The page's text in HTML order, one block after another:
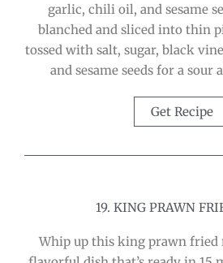
garlic, chili oil, and sesame
blanched and sliced into thin
tossed with salt, sugar, black
and sesame seeds for a sour
Get Recipe
19. KING PRAWN
Whip up this king prawn fried